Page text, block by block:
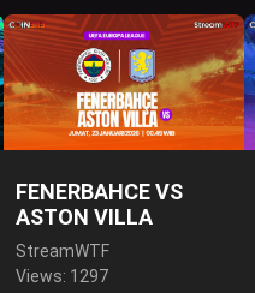
FENERBAHCE VS
ASTON VILLA
StreamWTF
Views: 1297